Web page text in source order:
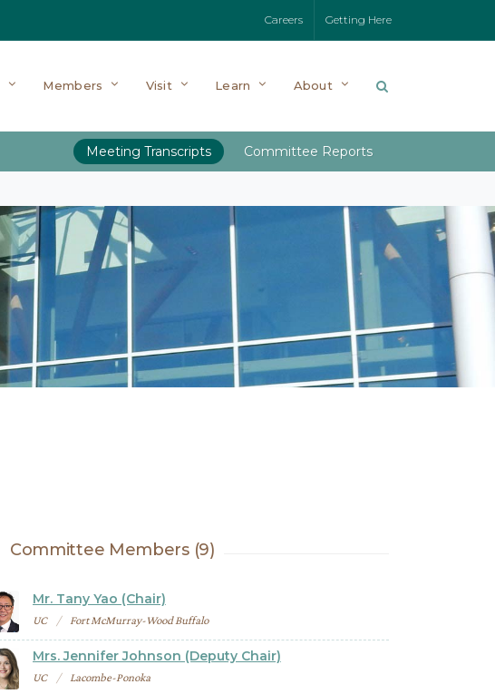
Careers Getting Here
Members Visit Learn About
Meeting Transcripts Committee Reports
Committee Members (9)
Mr. Tany Yao (Chair)
UC Fort McMurray-Wood Buffalo
Mrs. Jennifer Johnson (Deputy Chair)
UC Lacombe-Ponoka